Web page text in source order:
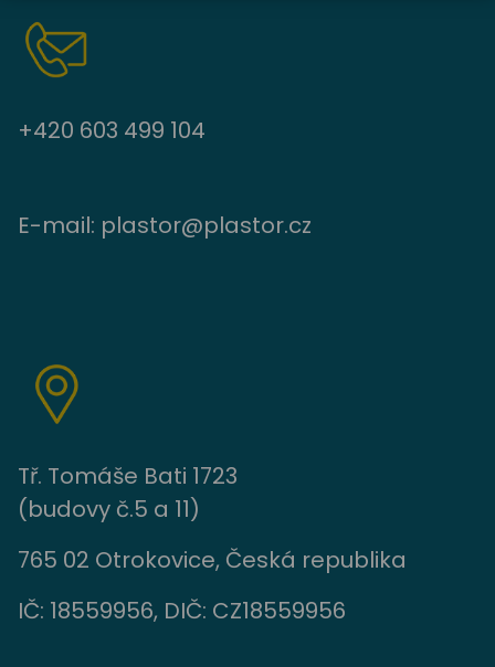
+420 603 499 104
E-mail: plastor@plastor.cz
Tř. Tomáše Bati 1723
(budovy č.5 a 11)
765 02 Otrokovice, Česká republika
IČ: 18559956, DIČ: CZ18559956